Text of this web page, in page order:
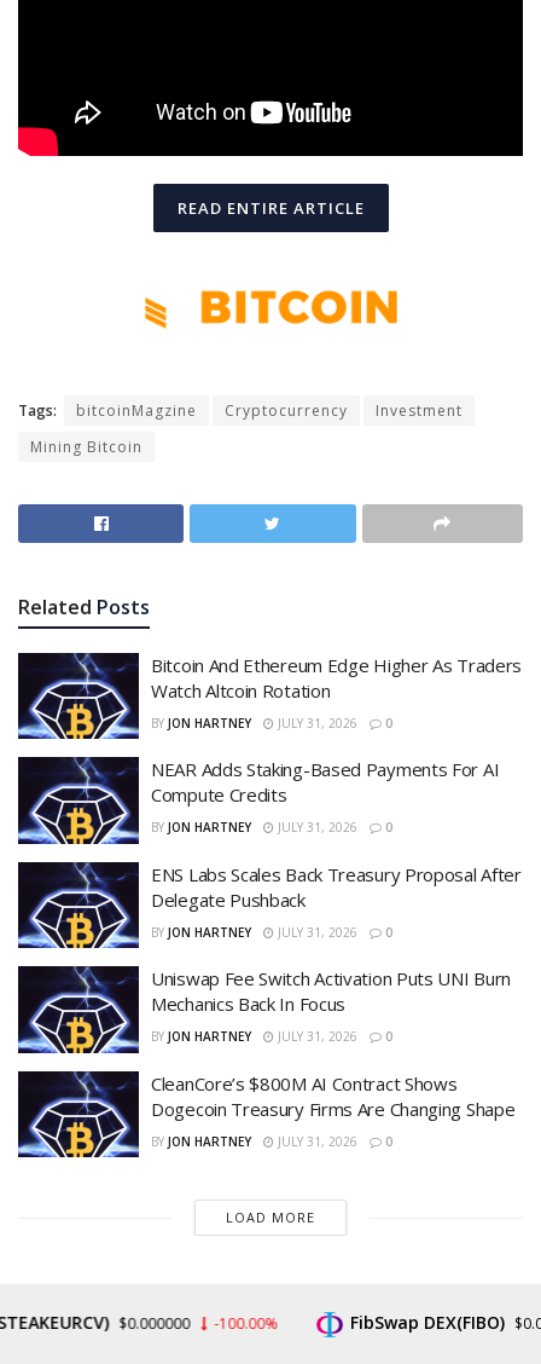
READ ENTIRE ARTICLE
Tags: bitcoinMagzine Cryptocurrency
Investment
Mining Bitcoin
Related Posts
Bitcoin And Ethereum Edge Higher As Traders
Watch Altcoin Rotation
BY JON HARTNEY JULY 31, 2026 0
NEAR Adds Staking-Based Payments For AI
Compute Credits
BY JON HARTNEY JULY 31, 2026 0
ENS Labs Scales Back Treasury Proposal After
Delegate Pushback
BY JON HARTNEY JULY 31, 2026 0
Uniswap Fee Switch Activation Puts UNI Burn
Mechanics Back In Focus
BY JON HARTNEY JULY 31, 2026 0
CleanCore’s $800M AI Contract Shows
Dogecoin Treasury Firms Are Changing Shape
BY JON HARTNEY JULY 31, 2026 0
LOAD MORE
$0.000000 -100.00% FibSwap DEX(FIBO) $0.008465